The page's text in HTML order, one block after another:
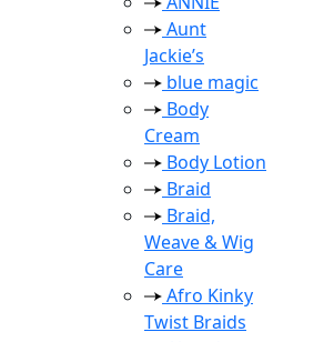
Aunt
Jackie’s
blue magic
Body
Cream
Body Lotion
Braid
Braid,
Weave & Wig
Care
Afro Kinky
Twist Braids